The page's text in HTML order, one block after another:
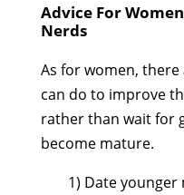
Advice For
Nerds
As for women,
can do to improve
rather than wait for
become mature.
1) Date